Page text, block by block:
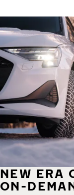
NEW ERA
ON-